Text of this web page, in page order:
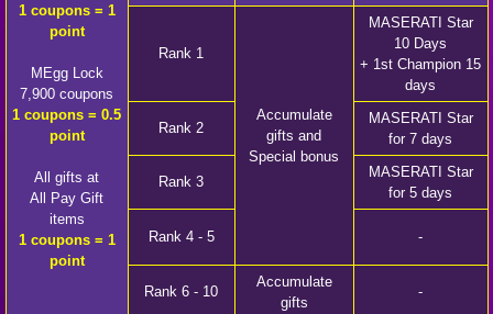
1 coupons = 1
point
MEgg Lock
7,900 coupons
1 coupons = 0.5
point
All gifts at
All Pay Gift
items
1 coupons = 1
point
Rank 1
Accumulate
gifts and
Special bonus
MASERATI Star
10 Days
+ 1st Champion 15
days
Rank 2
MASERATI Star
for 7 days
Rank 3
MASERATI Star
for 5 days
Rank 4 - 5 -
Rank 6 - 10
Accumulate
gifts
-